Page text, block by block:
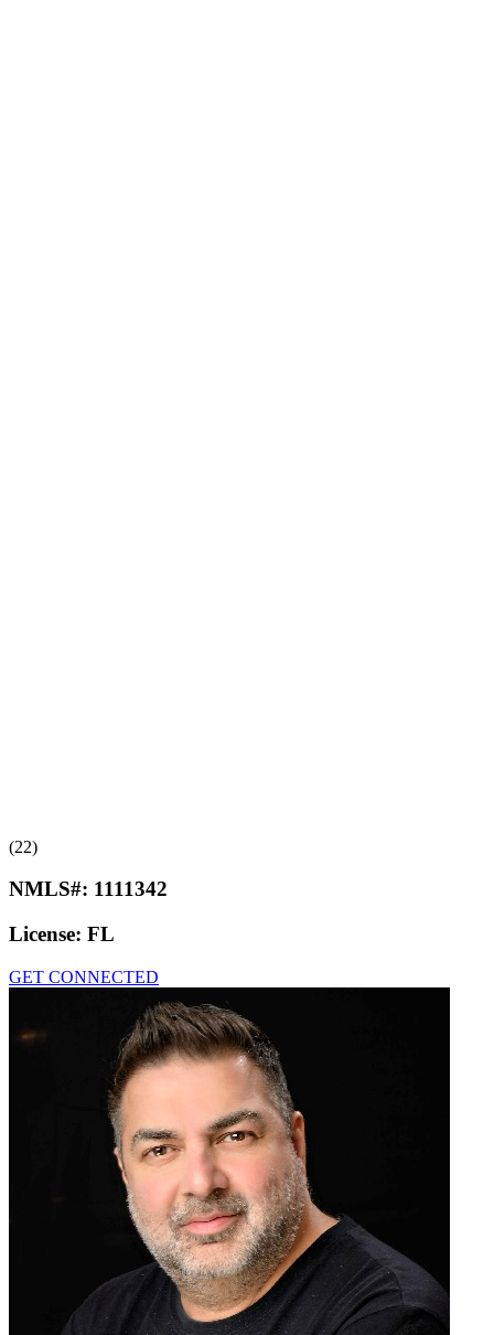
(22)
NMLS#: 1111342
License: FL
GET CONNECTED